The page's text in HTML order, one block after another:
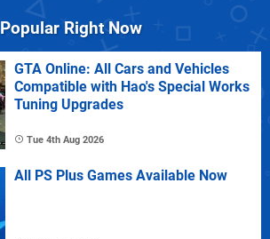
Popular Right Now
GTA Online: All Cars and Vehicles
Compatible with Hao's Special Works
Tuning Upgrades
Tue 4th Aug 2026
All PS Plus Games Available Now